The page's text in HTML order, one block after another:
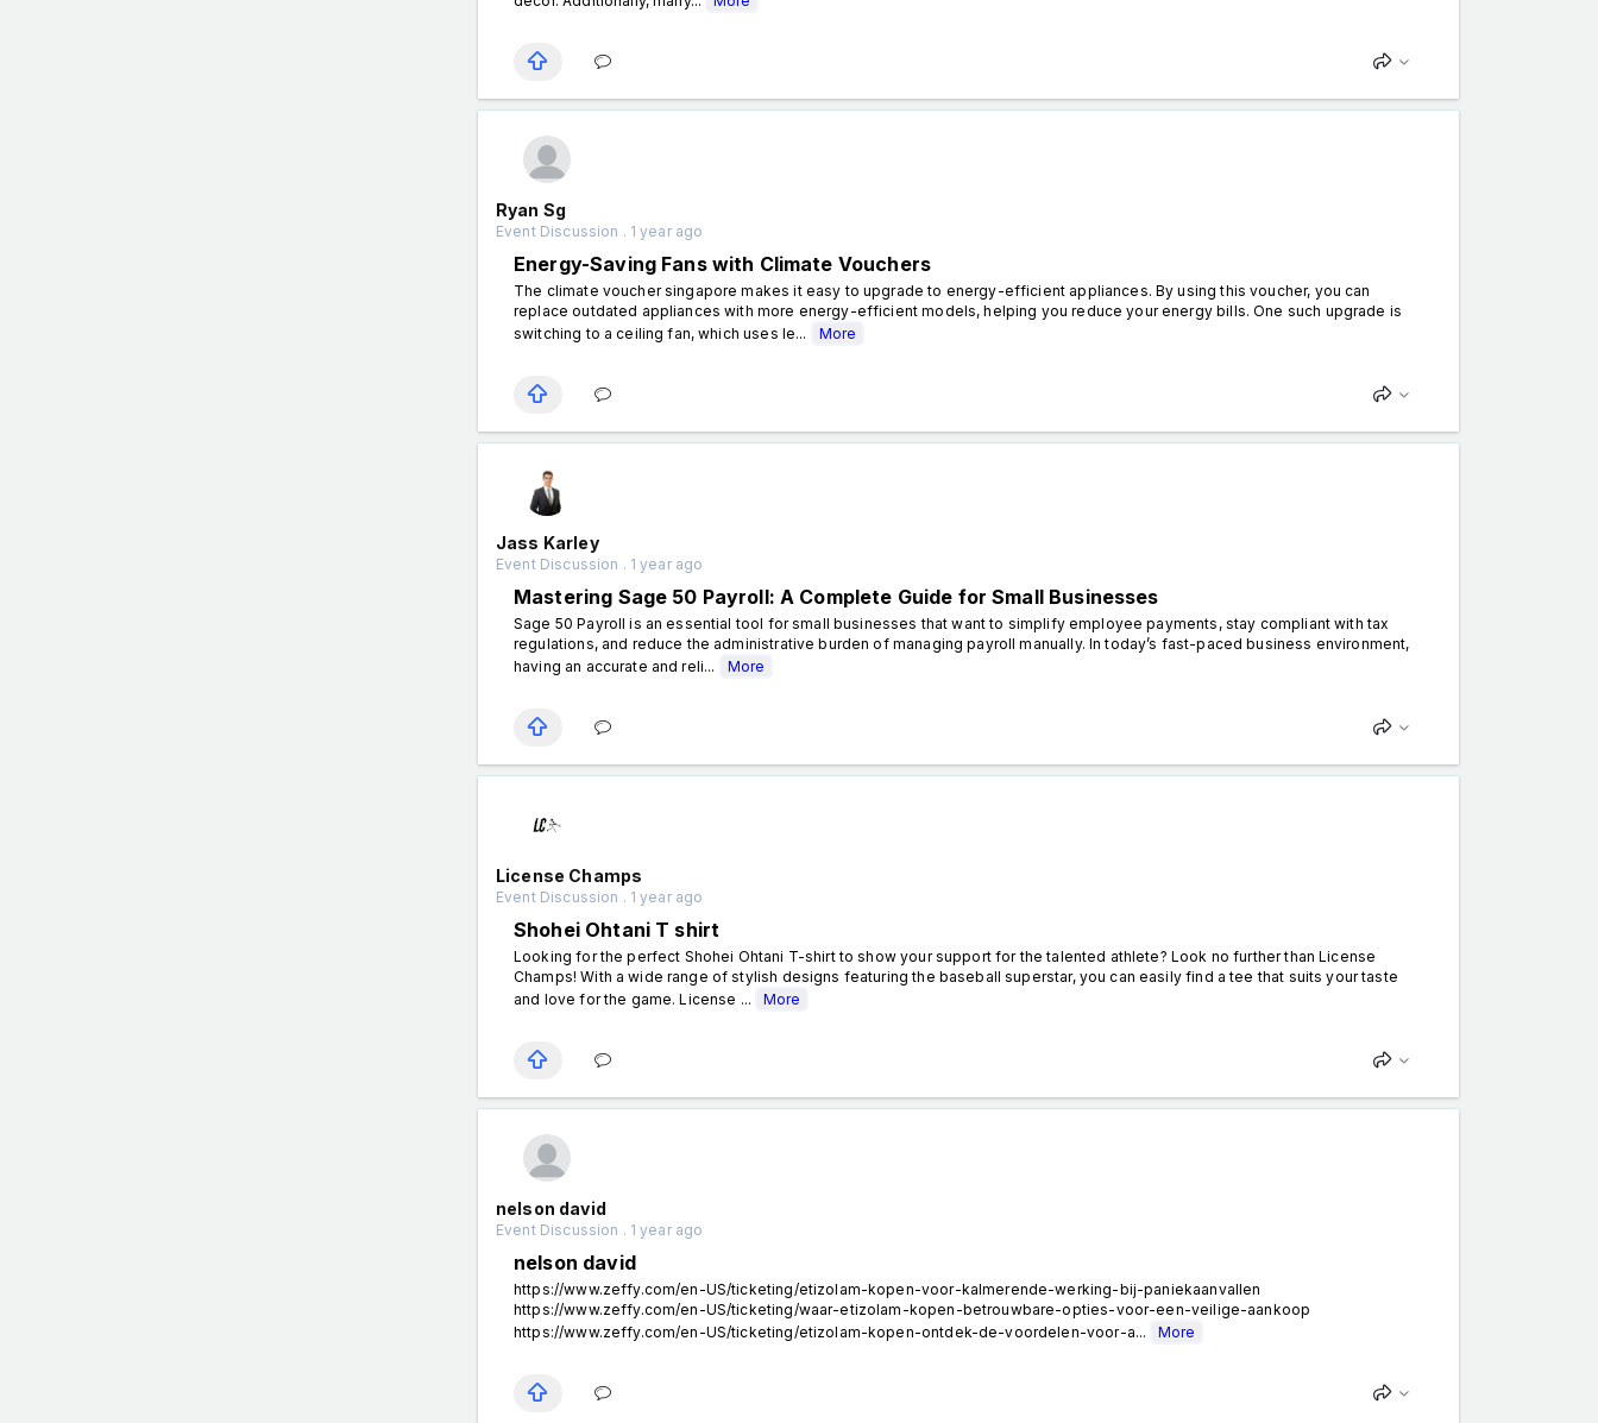
Ryan Sg
Event Discussion . 1 year ago
Energy-Saving Fans with Climate Vouchers
The climate voucher singapore makes it easy to upgrade to energy-efficient appliances. By using this voucher, you can
replace outdated appliances with more energy-efficient models, helping you reduce your energy bills. One such upgrade is
switching to a ceiling fan, which uses le...
More
Jass Karley
Event Discussion . 1 year ago
Mastering Sage 50 Payroll: A Complete Guide for Small Businesses
Sage 50 Payroll is an essential tool for small businesses that want to simplify employee payments, stay compliant with tax
regulations, and reduce the administrative burden of managing payroll manually. In today’s fast-paced business environment,
having an accurate and reli...
More
License Champs
Event Discussion . 1 year ago
Shohei Ohtani T shirt
Looking for the perfect Shohei Ohtani T-shirt to show your support for the talented athlete? Look no further than License
Champs! With a wide range of stylish designs featuring the baseball superstar, you can easily find a tee that suits your taste
and love for the game. License ...
More
nelson david
Event Discussion . 1 year ago
nelson david
https://www.zeffy.com/en-US/ticketing/etizolam-kopen-voor-kalmerende-werking-bij-paniekaanvallen
https://www.zeffy.com/en-US/ticketing/waar-etizolam-kopen-betrouwbare-opties-voor-een-veilige-aankoop
https://www.zeffy.com/en-US/ticketing/etizolam-kopen-ontdek-de-voordelen-voor-a...
More